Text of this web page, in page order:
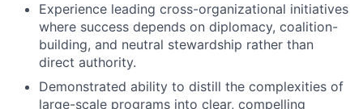
Experience leading cross-organizational initiatives
where success depends on diplomacy, coalition-
building, and neutral stewardship rather than
direct authority.
Demonstrated ability to distill the complexities of
large-scale programs into clear, compelling